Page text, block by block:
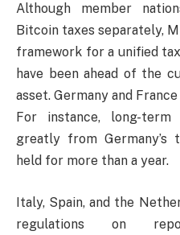
Although member
Bitcoin taxes separately,
framework for a unified
have been ahead of the
asset. Germany and
For instance, long-
greatly from Germany’s
held for more than a year.
Italy, Spain, and the
regulations on